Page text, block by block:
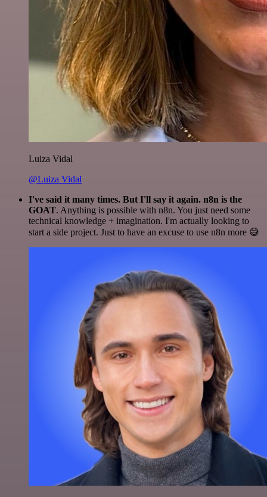
Luiza Vidal
@Luiza Vidal
I've said it many times. But I'll say it again. n8n is the
GOAT. Anything is possible with n8n. You just need some
technical knowledge + imagination. I'm actually looking to
start a side project. Just to have an excuse to use n8n more 😅